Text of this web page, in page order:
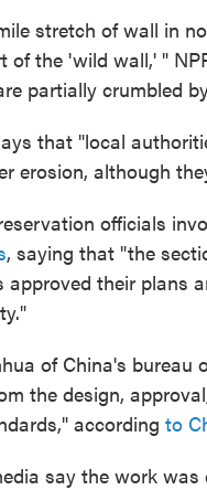
stretch of wall in
of the 'wild wall,' "
partially crumbled
that "local
erosion, although
officials
, saying that "the
approved their plans
of China's
the design,
according to
say the work